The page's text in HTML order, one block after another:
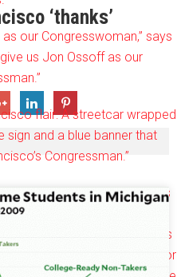
‘thanks’
our Congresswoman,” says
us Jon Ossoff as our
flair: A streetcar wrapped
sign and a blue banner that
Congressman.”
is part of the super PAC’s
Atlanta district, which
DeKalb. The group, which is
Ryan, claims 90 full-time door